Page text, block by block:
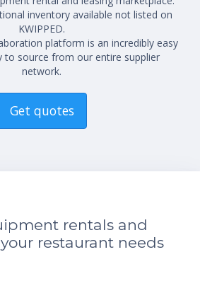
inventory available not listed on
KWIPPED.
platform is an incredibly easy
to source from our entire supplier
network.
Get quotes
rentals and
restaurant needs